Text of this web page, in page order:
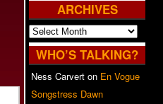
ARCHIVES
Archives
WHO’S TALKING?
Ness Carvert on En Vogue
Songstress Dawn